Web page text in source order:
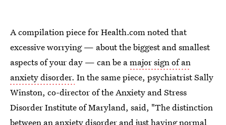
A compilation piece for Health.com noted that
excessive worrying — about the biggest and smallest
aspects of your day — can be amajor sign of an
anxiety disorder. In the same piece, psychiatrist Sally
Winston, co-director of the Anxiety and Stress
Disorder Institute of Maryland, said, "The distinction
between an anxiety disorder and just having normal